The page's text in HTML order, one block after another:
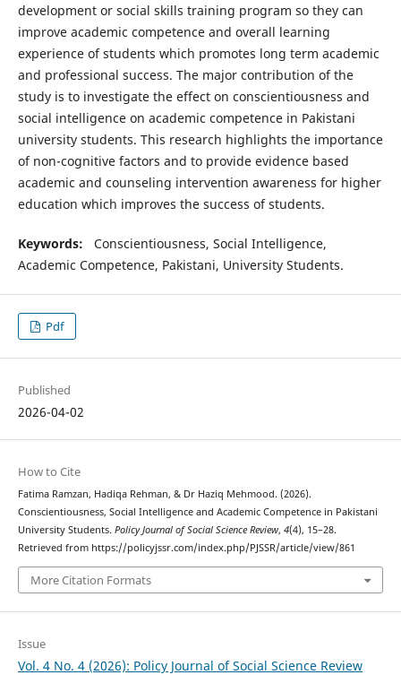
development or social skills training program so they can
improve academic competence and overall learning
experience of students which promotes long term academic
and professional success. The major contribution of the
study is to investigate the effect on conscientiousness and
social intelligence on academic competence in Pakistani
university students. This research highlights the importance
of non-cognitive factors and to provide evidence based
academic and counseling intervention awareness for higher
education which improves the success of students.
Keywords: Conscientiousness, Social Intelligence,
Academic Competence, Pakistani, University Students.
Pdf
Published
2026-04-02
How to Cite
Fatima Ramzan, Hadiqa Rehman, & Dr Haziq Mehmood. (2026).
Conscientiousness, Social Intelligence and Academic Competence in Pakistani
University Students. Policy Journal of Social Science Review, 4(4), 15–28.
Retrieved from https://policyjssr.com/index.php/PJSSR/article/view/861
More Citation Formats
Issue
Vol. 4 No. 4 (2026): Policy Journal of Social Science Review